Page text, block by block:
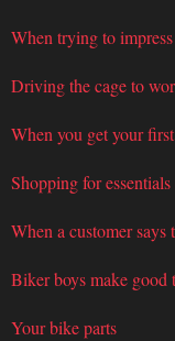
When trying to
Driving the cage to
When you get your
Shopping for
When a customer
Biker boys make good
Your bike parts